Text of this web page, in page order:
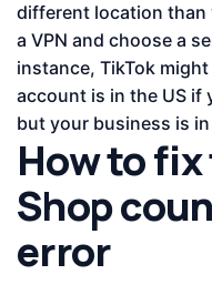
different location than
a VPN and choose a
instance, TikTok
account is in the US if
but your business is
How to
Shop
error